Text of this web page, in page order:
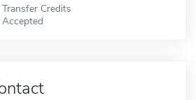
Transfer Credits
Accepted